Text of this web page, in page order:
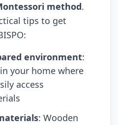
method.
tips to get
environment:
your home where
access
: Wooden